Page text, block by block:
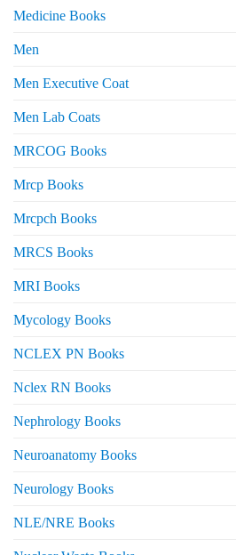
Medicine Books
Men
Men Executive Coat
Men Lab Coats
MRCOG Books
Mrcp Books
Mrcpch Books
MRCS Books
MRI Books
Mycology Books
NCLEX PN Books
Nclex RN Books
Nephrology Books
Neuroanatomy Books
Neurology Books
NLE/NRE Books